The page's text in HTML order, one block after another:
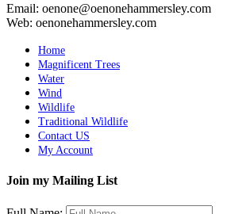
Email: oenone@oenonehammersley.com
Web: oenonehammersley.com
Home
Magnificent Trees
Water
Wind
Wildlife
Traditional Wildlife
Contact US
My Account
Join my Mailing List